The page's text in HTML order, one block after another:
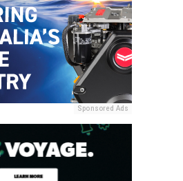
Sponsored Ads